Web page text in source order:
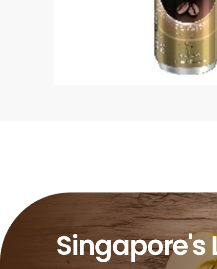
Singapore's